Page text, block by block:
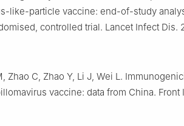
like-particle vaccine: end-of-study
controlled trial. Lancet Infect Dis.
Zhao C, Zhao Y, Li J, Wei L.
vaccine: data from China. Front